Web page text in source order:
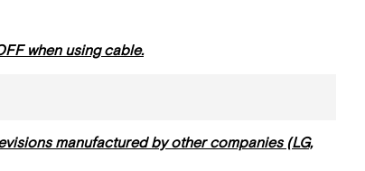
when using cable.
manufactured by other companies (LG,